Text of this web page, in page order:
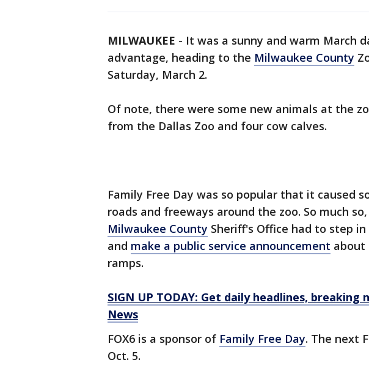
MILWAUKEE - It was a sunny and warm March
advantage, heading to the Milwaukee County
Saturday, March 2.
Of note, there were some new animals at the
from the Dallas Zoo and four cow calves.
Family Free Day was so popular that it caused
roads and freeways around the zoo. So much
Milwaukee County Sheriff's Office had to step
and make a public service announcement about
ramps.
SIGN UP TODAY: Get daily headlines, breaking
News
FOX6 is a sponsor of Family Free Day. The next
Oct. 5.